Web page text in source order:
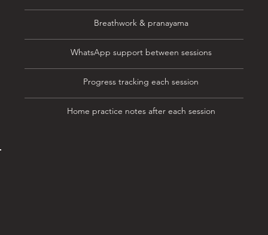
Breathwork & pranayama
WhatsApp support between sessions
Progress tracking each session
Home practice notes after each session